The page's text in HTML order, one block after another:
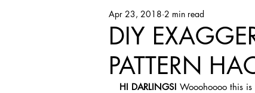
Shoemaking
DIY
PATTERN
Apr 23, 2018 2 min read
HI DARLINGS! Wooohoooo this